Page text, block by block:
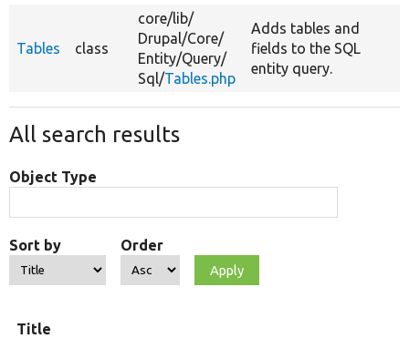
Tables class
core/lib/
Drupal/Core/
Entity/Query/
Sql/Tables.php
Adds tables and
fields to the SQL
entity query.
All search results
Object Type
Sort by Order
Title